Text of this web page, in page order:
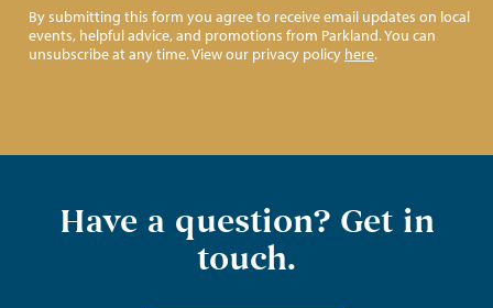
By submitting this form you agree to receive email updates on local
events, helpful advice, and promotions from Parkland. You can
unsubscribe at any time. View our privacy policy here.
Have a question? Get in
touch.